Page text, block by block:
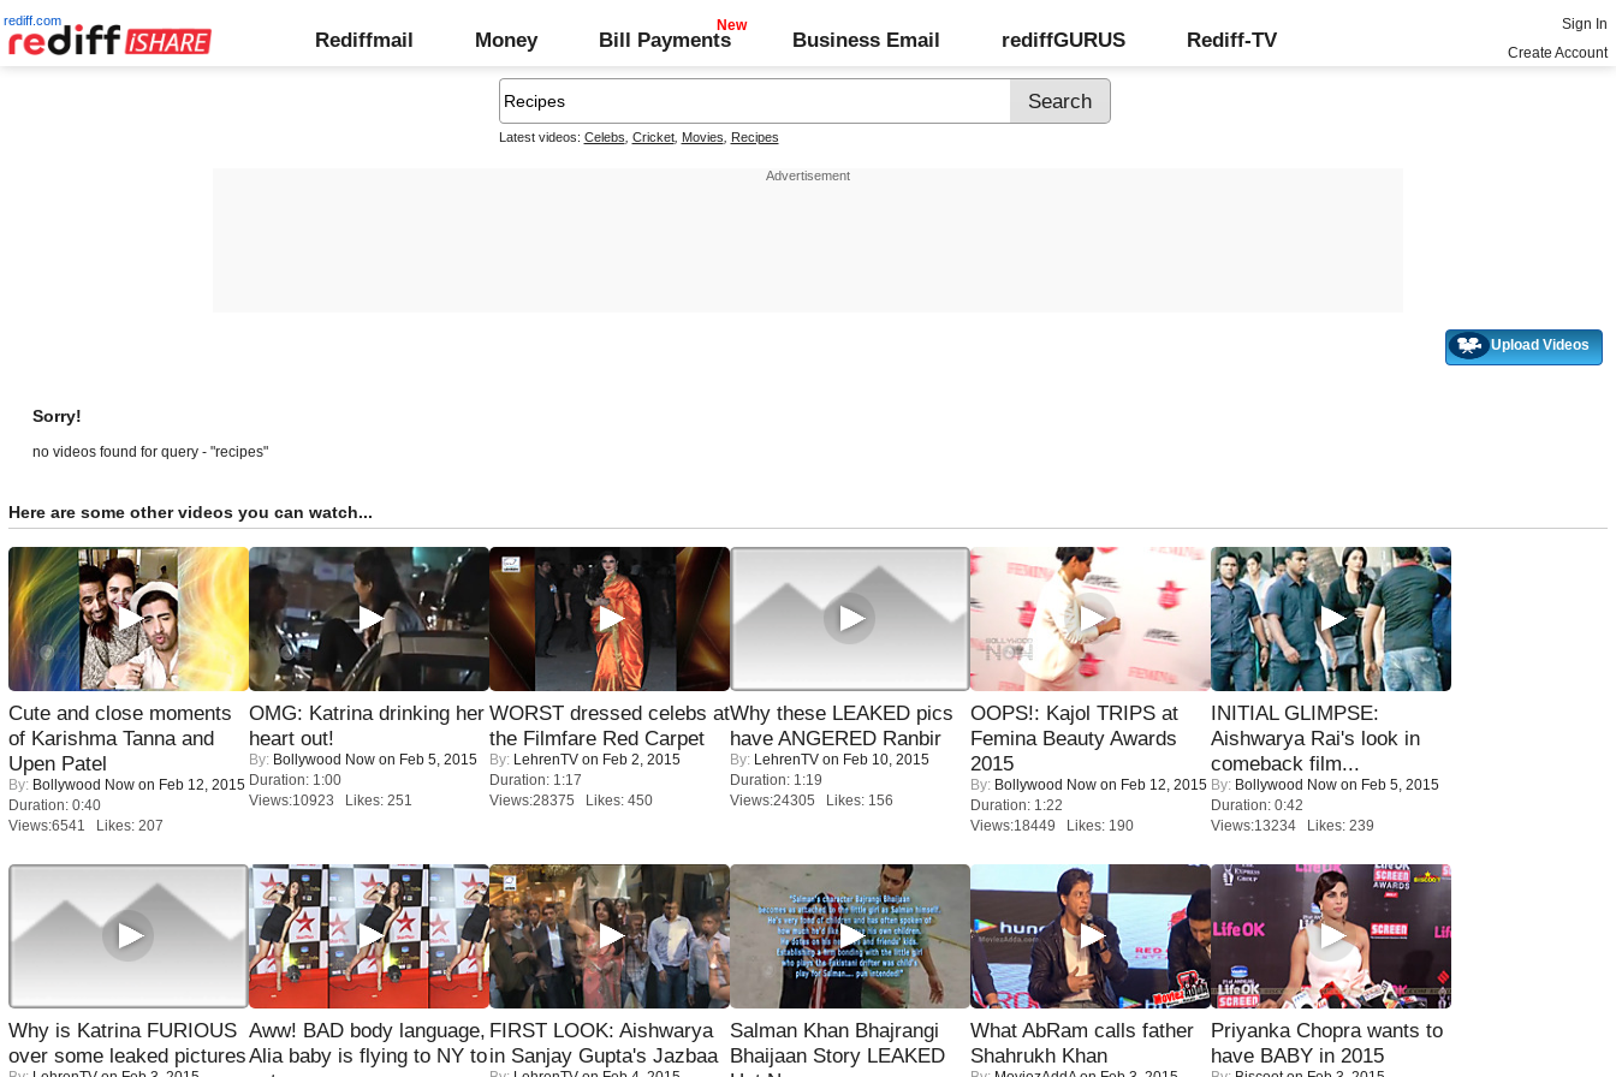
rediff.com
Rediffmail Money Bill Payments Business Email rediffGURUS Rediff-TV
Sign In
Create Account
Latest videos: Celebs Cricket, Movies Recipes
Upload Videos
Sorry!
no videos found for query - "recipes"
Here are some other videos you can watch...
Cute and close moments
of Karishma Tanna and
Upen Patel
By: Bollywood Now on Feb 12, 2015
Duration: 0:40
Views:6541 Likes: 207
OMG: Katrina drinking her
heart out!
By: Bollywood Now on Feb 5, 2015
Duration: 1:00
Views:10923 Likes: 251
WORST dressed celebs at
the Filmfare Red Carpet
By: LehrenTV on Feb 2, 2015
Duration: 1:17
Views:28375 Likes: 450
Why these LEAKED pics
have ANGERED Ranbir
By: LehrenTV on Feb 10, 2015
Duration: 1:19
Views:24305 Likes: 156
OOPS!: Kajol TRIPS at
Femina Beauty Awards
2015
By: Bollywood Now on Feb 12, 2015
Duration: 1:22
Views:18449 Likes: 190
INITIAL GLIMPSE:
Aishwarya Rai's look in
comeback film...
By: Bollywood Now on Feb 5, 2015
Duration: 0:42
Views:13234 Likes: 239
Why is Katrina FURIOUS
over some leaked pictures
Aww! BAD body language,
Alia baby is flying to NY to
FIRST LOOK: Aishwarya
in Sanjay Gupta's Jazbaa
Salman Khan Bhajrangi
Bhaijaan Story LEAKED
What AbRam calls father
Shahrukh Khan
Priyanka Chopra wants to
have BABY in 2015